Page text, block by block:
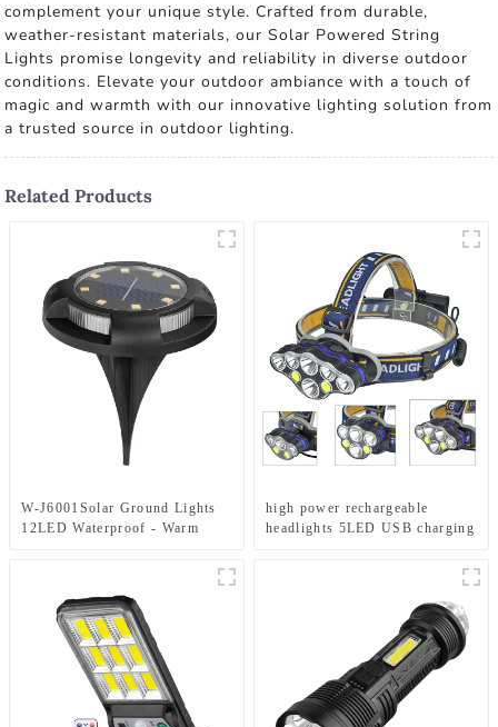
complement your unique style. Crafted from durable,
weather-resistant materials, our Solar Powered String
Lights promise longevity and reliability in diverse outdoor
conditions. Elevate your outdoor ambiance with a touch of
magic and warmth with our innovative lighting solution from
a trusted source in outdoor lighting.
Related Products
W-J6001Solar Ground Lights
12LED Waterproof - Warm
high power rechargeable
headlights 5LED USB charging